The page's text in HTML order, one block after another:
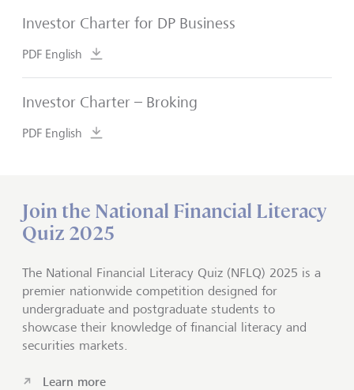
Investor Charter for DP Business
PDF English
Investor Charter – Broking
PDF English
Join the National Financial Literacy
Quiz 2025
The National Financial Literacy Quiz (NFLQ) 2025 is a
premier nationwide competition designed for
undergraduate and postgraduate students to
showcase their knowledge of financial literacy and
securities markets.
Learn more